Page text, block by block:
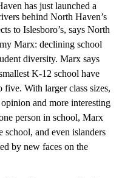
has just launched a
behind North Haven’s
to Islesboro’s, says North
Marx: declining school
diversity. Marx says
K-12 school have
five. With larger class sizes,
and more interesting
person in school, Marx
school, and even islanders
by new faces on the